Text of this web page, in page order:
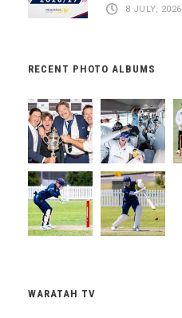
8 JULY, 2026
RECENT PHOTO ALBUMS
WARATAH TV